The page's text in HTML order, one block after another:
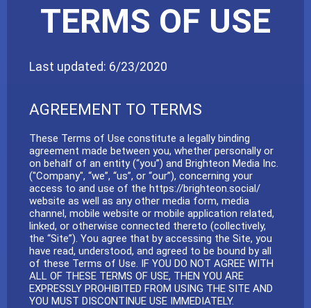
TERMS OF USE
Last updated: 6/23/2020
AGREEMENT TO TERMS
These Terms of Use constitute a legally binding
agreement made between you, whether personally or
on behalf of an entity (“you”) and Brighteon Media Inc.
("Company", “we”, “us”, or “our”), concerning your
access to and use of the https://brighteon.social/
website as well as any other media form, media
channel, mobile website or mobile application related,
linked, or otherwise connected thereto (collectively,
the “Site”). You agree that by accessing the Site, you
have read, understood, and agreed to be bound by all
of these Terms of Use. IF YOU DO NOT AGREE WITH
ALL OF THESE TERMS OF USE, THEN YOU ARE
EXPRESSLY PROHIBITED FROM USING THE SITE AND
YOU MUST DISCONTINUE USE IMMEDIATELY.